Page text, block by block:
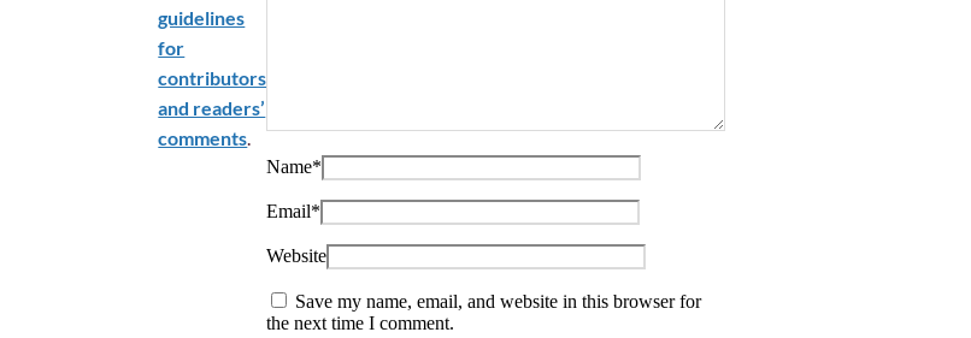
guidelines
for
contributors
and readers’
comments
Name*
Email*
Website
Save my name, email, and website in this browser for
the next time I comment.